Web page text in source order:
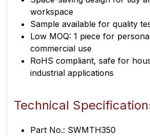
workspace
Sample available for quality
Low MOQ: 1 piece for
commercial use
RoHS compliant, safe for
industrial applications
Technical
Part No.: SWMTH350